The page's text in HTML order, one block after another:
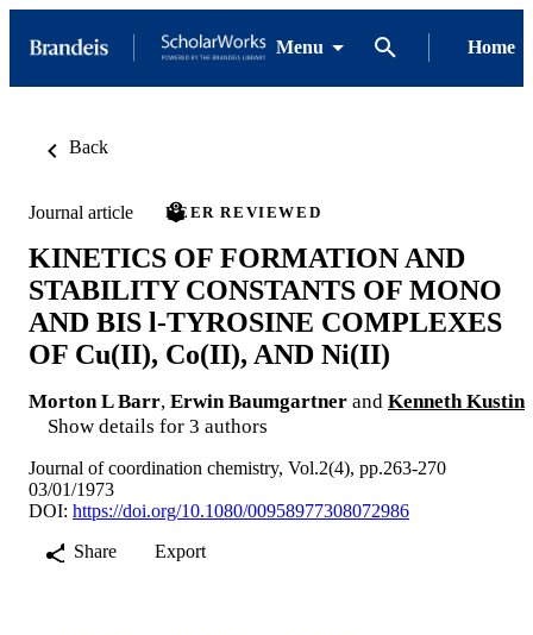
Menu Home
Back
Journal article PEER REVIEWED
KINETICS OF FORMATION AND
STABILITY CONSTANTS OF MONO
AND BIS l-TYROSINE COMPLEXES
OF Cu(II), Co(II), AND Ni(II)
Morton L Barr, Erwin Baumgartner and Kenneth Kustin
Show details for 3 authors
Journal of coordination chemistry, Vol.2(4), pp.263-270
03/01/1973
DOI: https://doi.org/10.1080/00958977308072986
Share
Export